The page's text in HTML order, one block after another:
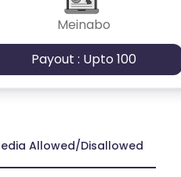
Meinabo
Payout : Upto 100
Allowed/Disallowed